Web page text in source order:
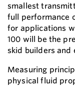
smallest
full performance
for applications
100 will be the
skid builders and
Measuring
physical fluid